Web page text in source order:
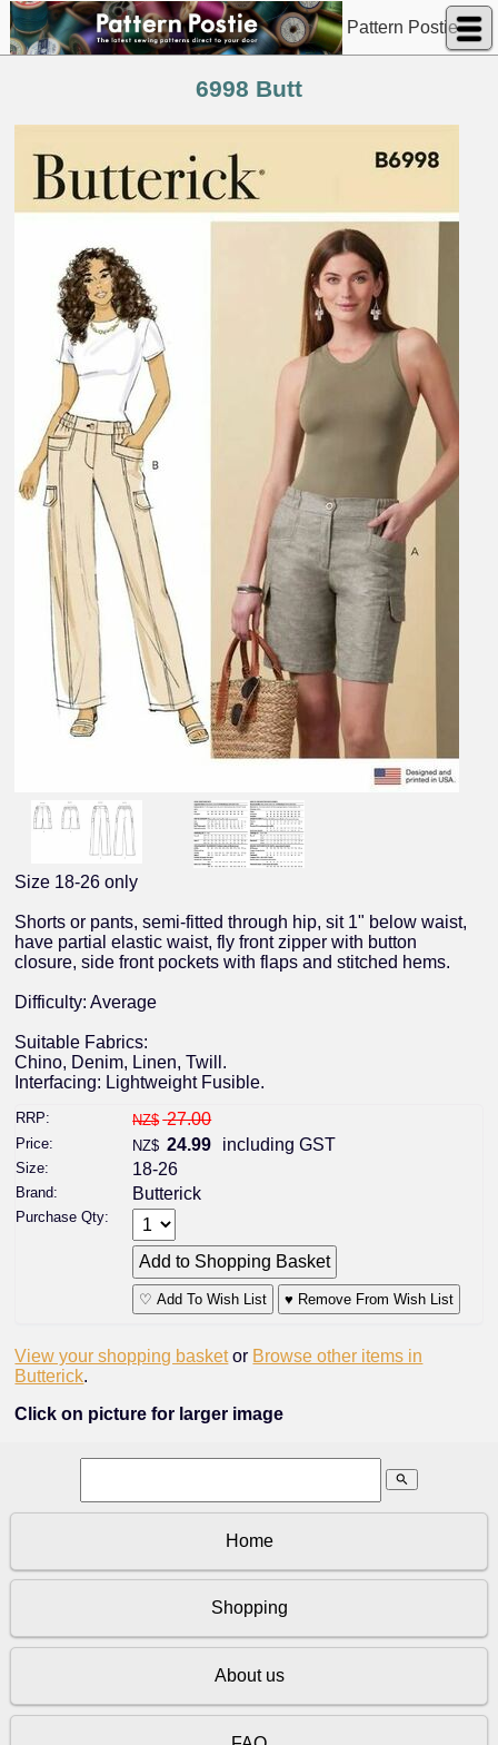
Pattern Postie
6998 Butt
Size 18-26 only
Shorts or pants, semi-fitted through hip, sit 1" below waist,
have partial elastic waist, fly front zipper with button
closure, side front pockets with flaps and stitched hems.
Difficulty: Average
Suitable Fabrics:
Chino, Denim, Linen, Twill.
Interfacing: Lightweight Fusible.
RRP: NZ$ 27.00
Price: NZ$ 24.99 including GST
Size: 18-26
Brand: Butterick
Purchase Qty:
♡ Add To Wish List ♥ Remove From Wish List
View your shopping basket or Browse other items in
Butterick.
Click on picture for larger image
search
Home
Shopping
About us